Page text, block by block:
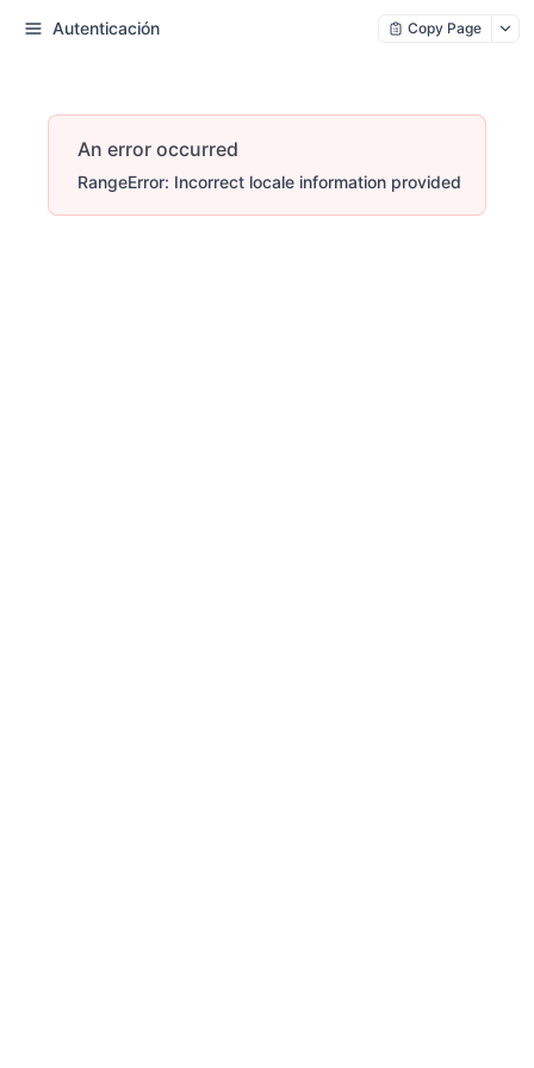
Autenticación Copy Page
An error occurred
RangeError: Incorrect locale information provided